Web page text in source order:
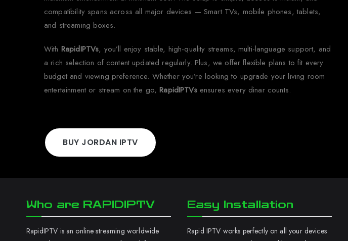
compatibility spans across all major devices — Smart TVs, mobile phones, tablets,
and streaming boxes.
With RapidIPTVs, you’ll enjoy stable, high-quality streams, multi-language support, and
a rich selection of content updated regularly. Plus, we offer flexible plans to fit every
budget and viewing preference. Whether you’re looking to upgrade your living room
entertainment or stream on the go,RapidIPTVs ensures every dinar counts.
BUY JORDAN IPTV
Who are RAPIDIPTV
RapidIPTV is an online streaming worldwide
Easy Installation
Rapid IPTV works perfectly on all your devices